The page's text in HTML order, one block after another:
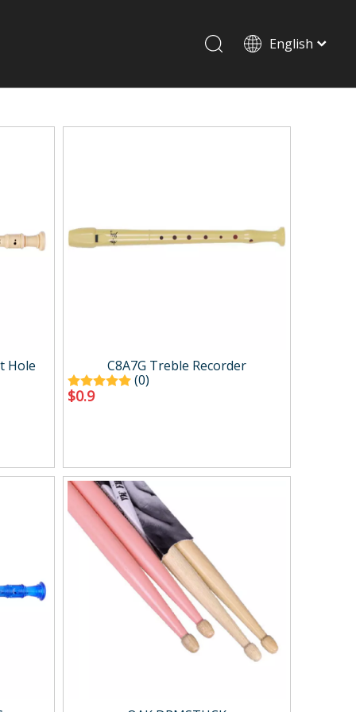
Drum-set
Case ＆ bag
English
Hole
C8A7G Treble Recorder
(0)
$0.9